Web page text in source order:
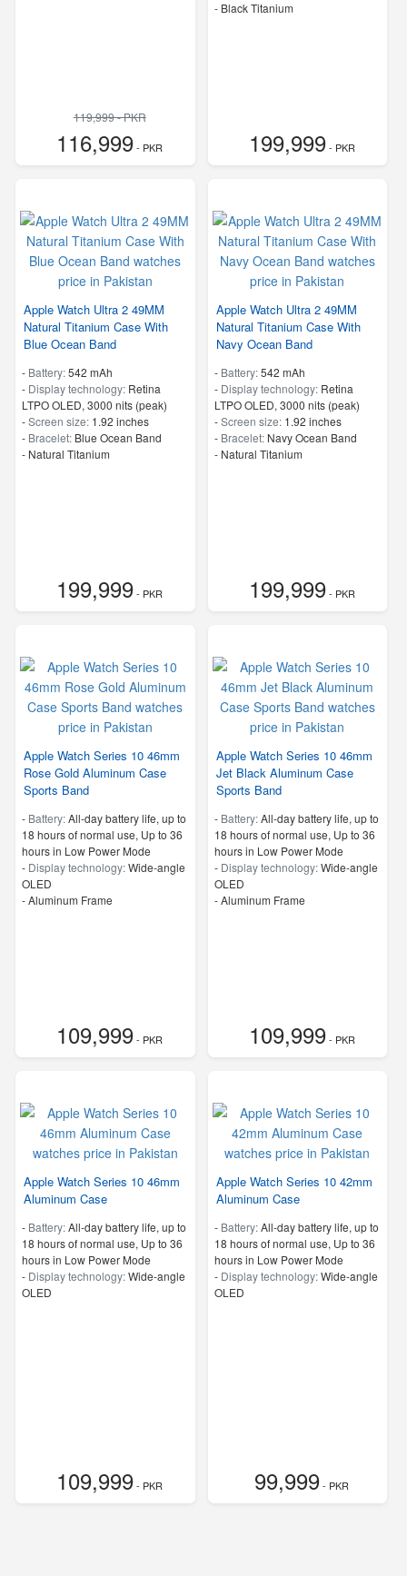
119,999 - PKR
116,999- PKR
- Black Titanium
199,999- PKR
Apple Watch Ultra 2 49MM
Natural Titanium Case With
Blue Ocean Band
- Battery:542 mAh
- Display technology: Retina
LTPO OLED, 3000 nits (peak)
-Screen size: 1.92 inches
- Bracelet: Blue Ocean Band
- Natural Titanium
199,999- PKR
Apple Watch Ultra 2 49MM
Natural Titanium Case With
Navy Ocean Band
- Battery:542 mAh
- Display technology: Retina
LTPO OLED, 3000 nits (peak)
-Screen size: 1.92 inches
- Bracelet: Navy Ocean Band
- Natural Titanium
199,999- PKR
Apple Watch Series 10 46mm
Rose Gold Aluminum Case
Sports Band
- Battery:All‑day battery life, up to
18 hours of normal use, Up to 36
hours in Low Power Mode
- Display technology:Wide‑angle
OLED
-Aluminum Frame
109,999- PKR
Apple Watch Series 10 46mm
Jet Black Aluminum Case
Sports Band
- Battery:All‑day battery life, up to
18 hours of normal use, Up to 36
hours in Low Power Mode
- Display technology:Wide‑angle
OLED
-Aluminum Frame
109,999- PKR
Apple Watch Series 10 46mm
Aluminum Case
- Battery:All‑day battery life, up to
18 hours of normal use, Up to 36
hours in Low Power Mode
- Display technology:Wide‑angle
OLED
109,999- PKR
Apple Watch Series 10 42mm
Aluminum Case
- Battery:All‑day battery life, up to
18 hours of normal use, Up to 36
hours in Low Power Mode
- Display technology:Wide‑angle
OLED
99,999- PKR